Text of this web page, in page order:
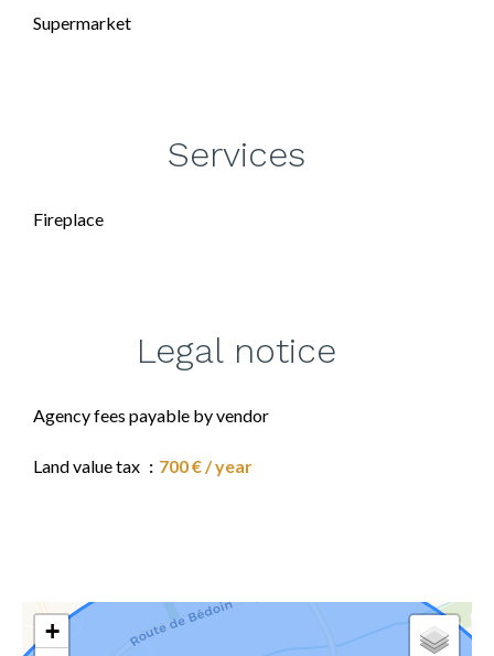
Supermarket
Services
Fireplace
Legal notice
Agency fees payable by vendor
Land value tax 700 € / year
+